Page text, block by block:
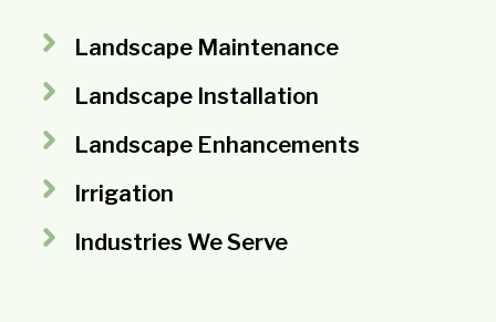
Landscape Maintenance
Landscape Installation
Landscape Enhancements
Irrigation
Industries We Serve